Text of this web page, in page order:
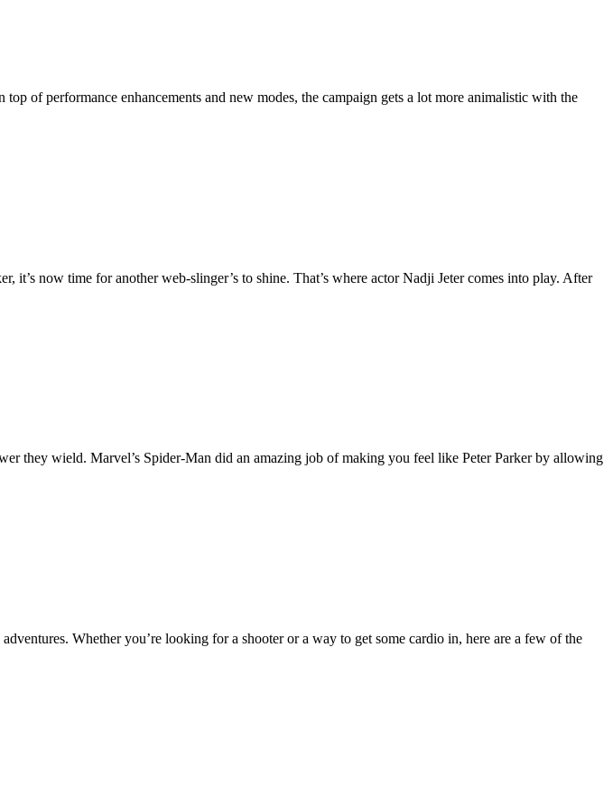
of performance enhancements and new modes, the campaign gets a lot more animalistic with the
now time for another web-slinger’s to shine. That’s where actor Nadji Jeter comes into play. After
they wield. Marvel’s Spider-Man did an amazing job of making you feel like Peter Parker by allowing
Whether you’re looking for a shooter or a way to get some cardio in, here are a few of the